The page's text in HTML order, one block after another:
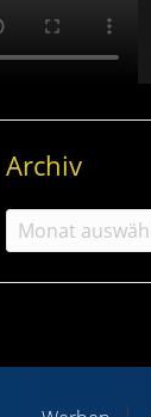
Archiv
Archiv